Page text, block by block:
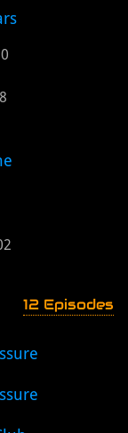
12 Episodes